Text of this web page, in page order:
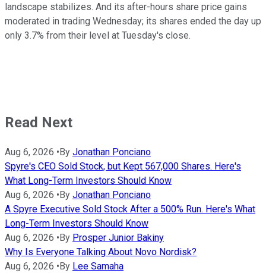
landscape stabilizes. And its after-hours share price gains
moderated in trading Wednesday; its shares ended the day up
only 3.7% from their level at Tuesday's close.
Read Next
Aug 6, 2026 •By Jonathan Ponciano
Spyre's CEO Sold Stock, but Kept 567,000 Shares. Here's
What Long-Term Investors Should Know
Aug 6, 2026 •By Jonathan Ponciano
A Spyre Executive Sold Stock After a 500% Run. Here's What
Long-Term Investors Should Know
Aug 6, 2026 •By Prosper Junior Bakiny
Why Is Everyone Talking About Novo Nordisk?
Aug 6, 2026 •By Lee Samaha